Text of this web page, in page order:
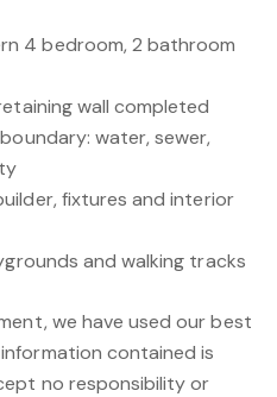
4 bedroom, 2 bathroom
wall completed
water, sewer,
fixtures and interior
and walking tracks
we have used our best
contained is
no responsibility or